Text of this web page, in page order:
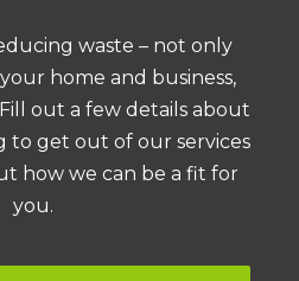
waste – not only
home and business,
out a few details about
to get out of our services
how we can be a fit for
you.